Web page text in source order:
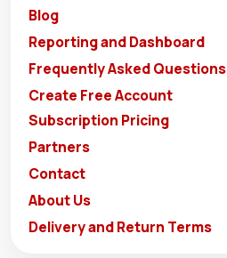
Blog
Reporting and Dashboard
Frequently Asked Questions
Create Free Account
Subscription Pricing
Partners
Contact
About Us
Delivery and Return Terms